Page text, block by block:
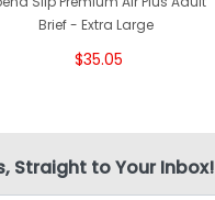
Brief - Extra Large
$35.05
Straight to Your Inbox!